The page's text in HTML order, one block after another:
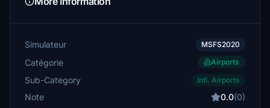
Simulateur MSFS2020
Catégorie Airports
Sub-Category Intl. Airports
Note 0.0(0)